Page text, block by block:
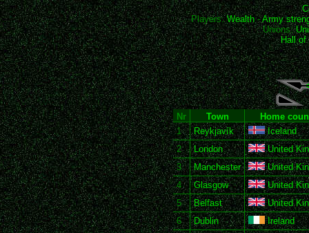
Players:Wealth-Army
Unions:
Hall of
Nr Town
Home
1
Reykjavík
Iceland
2
London
United
3
Manchester
United
4
Glasgow
United
5
Belfast
United
6
Dublin
Ireland